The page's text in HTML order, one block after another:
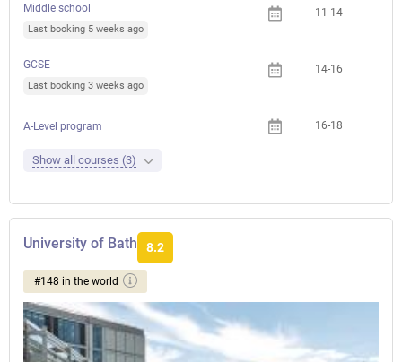
Middle school
Last booking 5 weeks ago
11-14
GCSE
Last booking 3 weeks ago
14-16
A-Level program 16-18
Show all courses (3)
University of Bath 8.2
#148 in the world